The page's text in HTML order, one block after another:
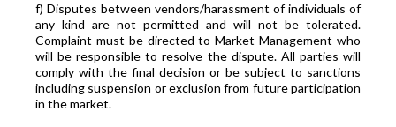
f) Disputes between vendors/harassment of individuals of
any kind are not permitted and will not be tolerated.
Complaint must be directed to Market Management who
will be responsible to resolve the dispute. All parties will
comply with the final decision or be subject to sanctions
including suspension or exclusion from future participation
in the market.